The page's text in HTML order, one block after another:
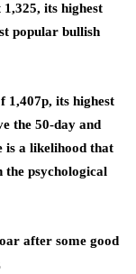
its highest
popular bullish
1,407p, its highest
the 50-day and
is a likelihood that
the psychological
after some good